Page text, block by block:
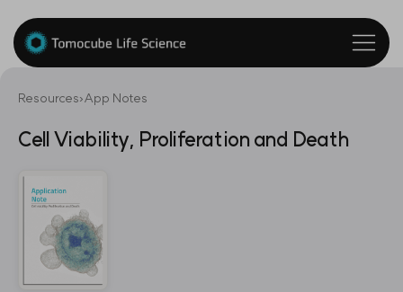
Resources›App Notes
Cell Viability, Proliferation and Death